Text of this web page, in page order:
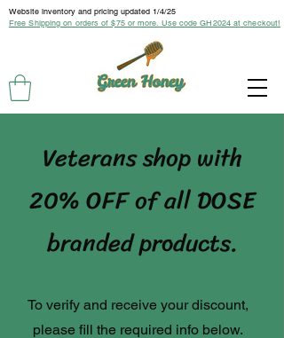
Free Shipping on orders of $75 or more. Use code GH2024 at checkout!
Website inventory and pricing updated 1/4/25
Veterans shop with
20% OFF of all DOSE
branded products.
To verify and receive your discount,
please fill the required info below.